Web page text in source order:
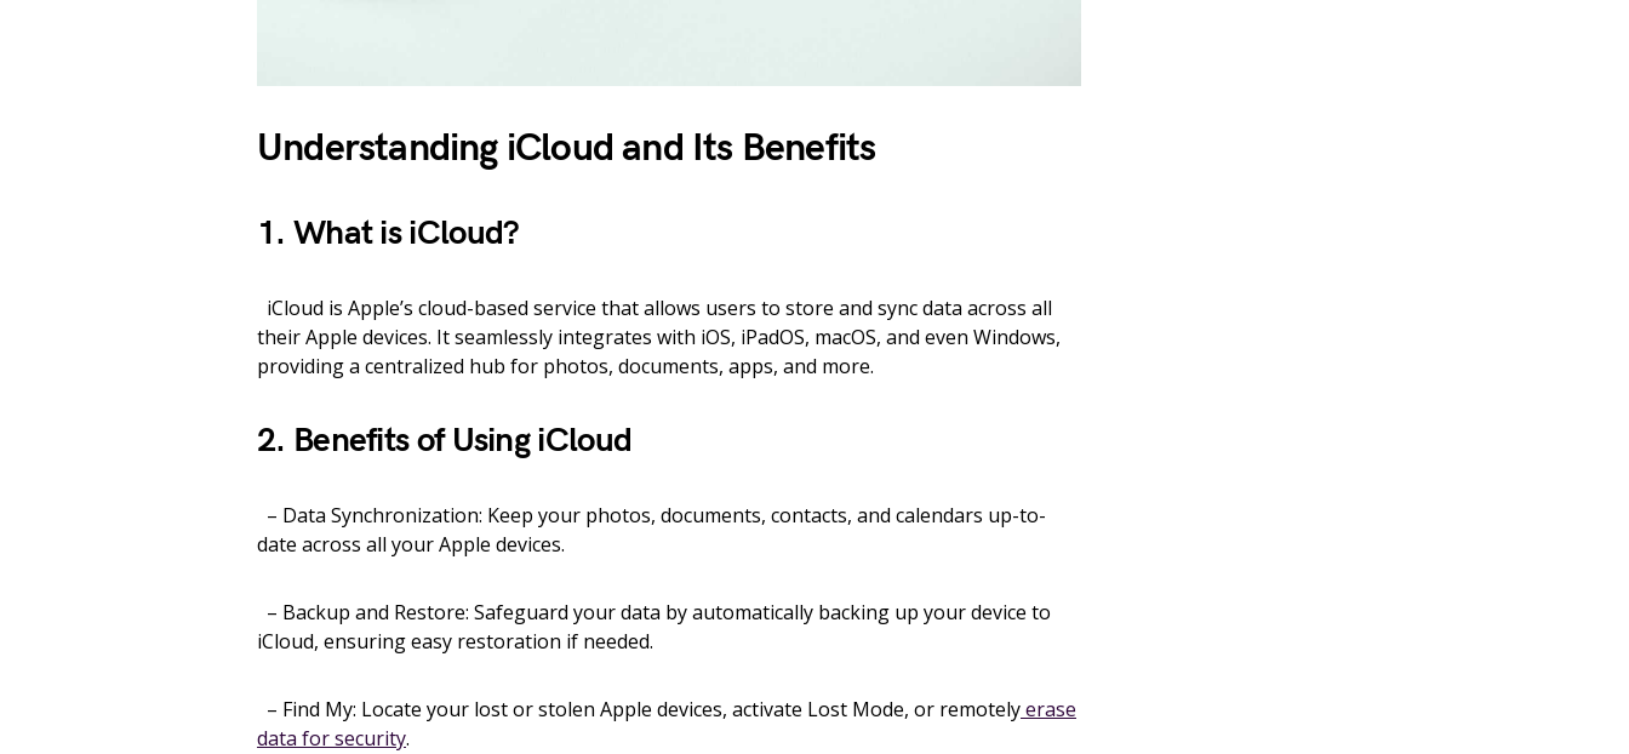
Understanding iCloud and Its Benefits
1. What is iCloud?
iCloud is Apple’s cloud-based service that allows users to store and sync data across all
their Apple devices. It seamlessly integrates with iOS, iPadOS, macOS, and even Windows,
providing a centralized hub for photos, documents, apps, and more.
2. Benefits of Using iCloud
– Data Synchronization: Keep your photos, documents, contacts, and calendars up-to-
date across all your Apple devices.
– Backup and Restore: Safeguard your data by automatically backing up your device to
iCloud, ensuring easy restoration if needed.
– Find My: Locate your lost or stolen Apple devices, activate Lost Mode, or remotelyerase
data for security.